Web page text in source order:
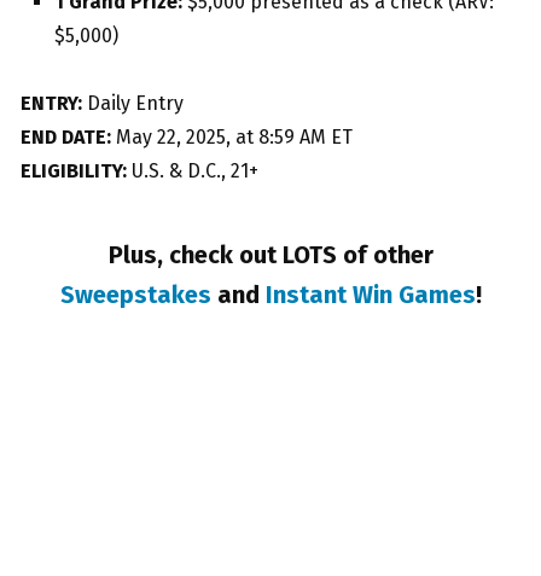
$5,000)
ENTRY: Daily Entry
END DATE: May 22, 2025, at 8:59 AM ET
ELIGIBILITY: U.S. & D.C., 21+
Plus, check out LOTS of other
Sweepstakes and Instant Win Games!